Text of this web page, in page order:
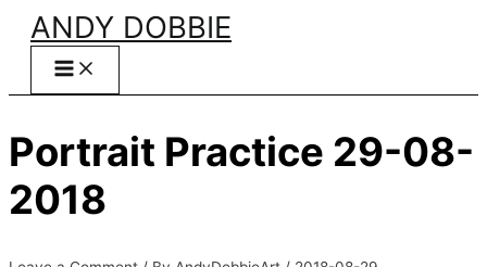
content
ANDY DOBBIE
Portrait Practice 29-08-
2018